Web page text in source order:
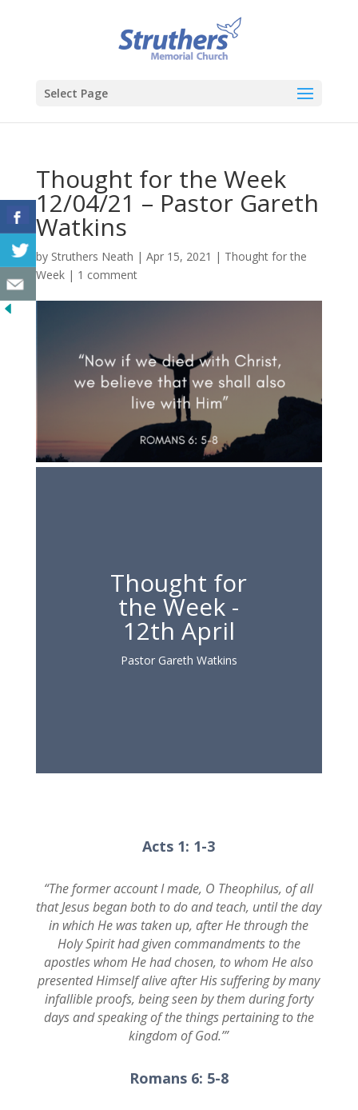
Select Page
Thought for the Week
12/04/21 – Pastor Gareth
Watkins
by Struthers Neath | Apr 15, 2021 | Thought for the
Week| 1 comment
Thought for
the Week -
12th April
Pastor Gareth Watkins
Acts 1: 1-3
“The former account I made, O Theophilus, of all
that Jesus began both to do and teach, until the day
in which He was taken up, after He through the
Holy Spirit had given commandments to the
apostles whom He had chosen, to whom He also
presented Himself alive after His suffering by many
infallible proofs, being seen by them during forty
days and speaking of the things pertaining to the
kingdom of God.’”
Romans 6: 5-8